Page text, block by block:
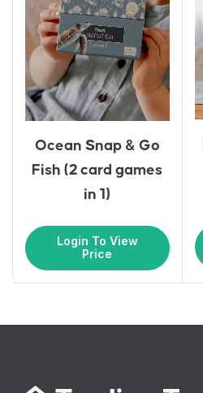
Ocean Snap & Go
Fish (2 card games
in 1)
Login To View
Price